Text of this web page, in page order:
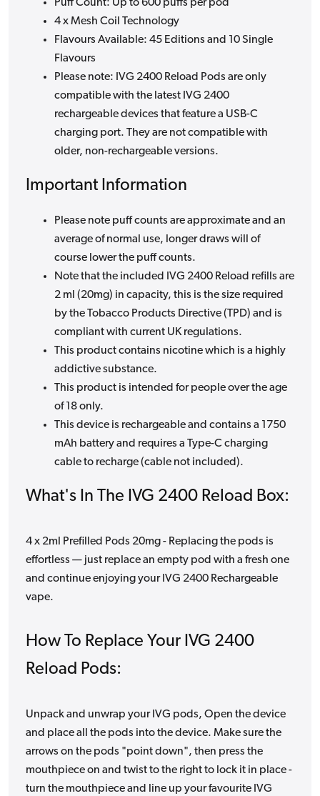
Puff Count: Up to 600 puffs per pod
4 x Mesh Coil Technology
Flavours Available: 45 Editions and 10 Single
Flavours
Please note: IVG 2400 Reload Pods are only
compatible with the latest IVG 2400
rechargeable devices that feature a USB-C
charging port. They are not compatible with
older, non-rechargeable versions.
Important Information
Please note puff counts are approximate and an
average of normal use, longer draws will of
course lower the puff counts.
Note that the included IVG 2400 Reload refills are
2 ml (20mg) in capacity, this is the size required
by the Tobacco Products Directive (TPD) and is
compliant with current UK regulations.
This product contains nicotine which is a highly
addictive substance.
This product is intended for people over the age
of 18 only.
This device is rechargeable and contains a 1750
mAh battery and requires a Type-C charging
cable to recharge (cable not included).
What's In The IVG 2400 Reload Box:
4 x 2ml Prefilled Pods 20mg - Replacing the pods is
effortless — just replace an empty pod with a fresh one
and continue enjoying your IVG 2400 Rechargeable
vape.
How To Replace Your IVG 2400
Reload Pods:
Unpack and unwrap your IVG pods, Open the device
and place all the pods into the device. Make sure the
arrows on the pods "point down", then press the
mouthpiece on and twist to the right to lock it in place -
turn the mouthpiece and line up your favourite IVG